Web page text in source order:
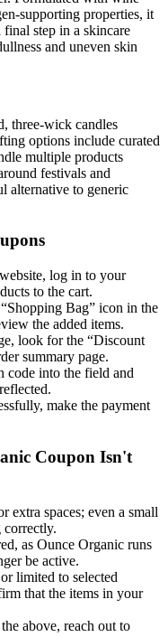
supporting properties, it
step in a skincare
and uneven skin
three-wick candles
options include curated
multiple products
festivals and
alternative to generic
log in to your
to the cart.
Bag” icon in the
the added items.
look for the “Discount
summary page.
code into the field and
make the payment
Coupon Isn't
extra spaces; even a small
as Ounce Organic runs
be active.
limited to selected
that the items in your
above, reach out to